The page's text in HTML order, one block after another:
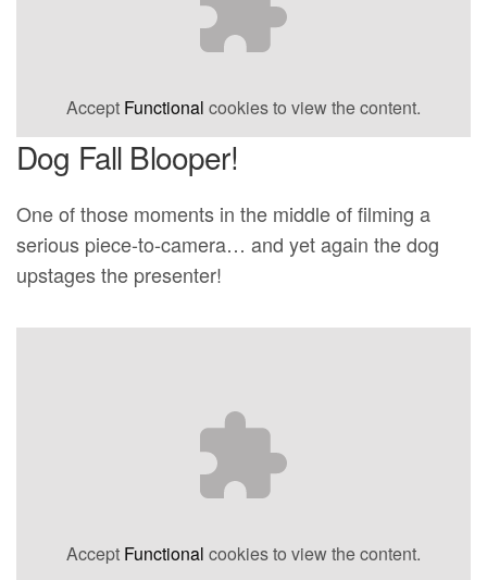
Accept Functional cookies to view the content.
Dog Fall Blooper!
One of those moments in the middle of filming a
serious piece-to-camera… and yet again the dog
upstages the presenter!
Accept Functional cookies to view the content.